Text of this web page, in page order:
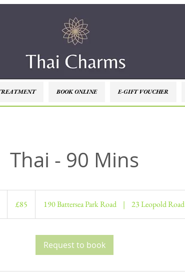
BOOK ONLINE E-GIFT VOUCHER
Thai - 90 Mins
h
pounds
£85 190 Battersea Park Road | 23 Leopold Road
Request to book